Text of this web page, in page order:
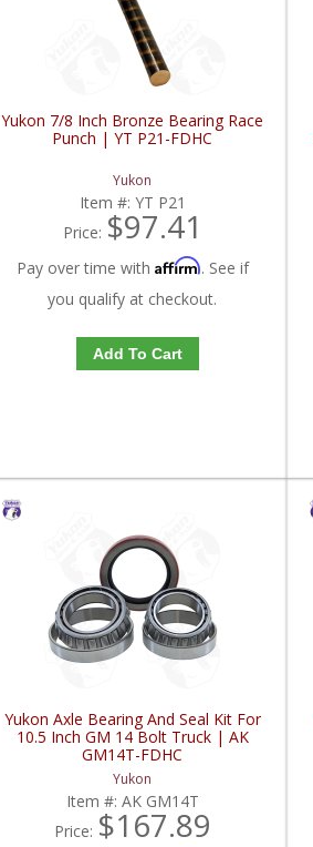
Yukon 7/8 Inch Bronze Bearing Race
Punch | YT P21-FDHC
Yukon
Item #: YT P21
Price: $97.41
Pay over time with Affirm. See if
you qualify at checkout.
Add To Cart
Yukon Axle Bearing And Seal Kit For
10.5 Inch GM 14 Bolt Truck | AK
GM14T-FDHC
Yukon
Item #: AK GM14T
Price: $167.89